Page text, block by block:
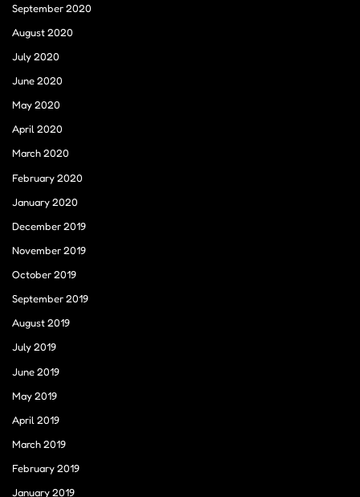
September 2020
August 2020
July 2020
June 2020
May 2020
April 2020
March 2020
February 2020
January 2020
December 2019
November 2019
October 2019
September 2019
August 2019
July 2019
June 2019
May 2019
April 2019
March 2019
February 2019
January 2019